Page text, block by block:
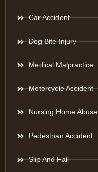
Car Accident
Dog Bite Injury
Medical Malpractice
Motorcycle Accident
Nursing Home Abuse
Pedestrian Accident
Slip And Fall